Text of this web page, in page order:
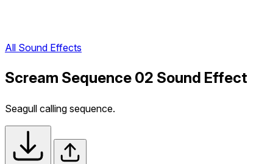
All Sound Effects
Scream Sequence 02 Sound Effect
Seagull calling sequence.